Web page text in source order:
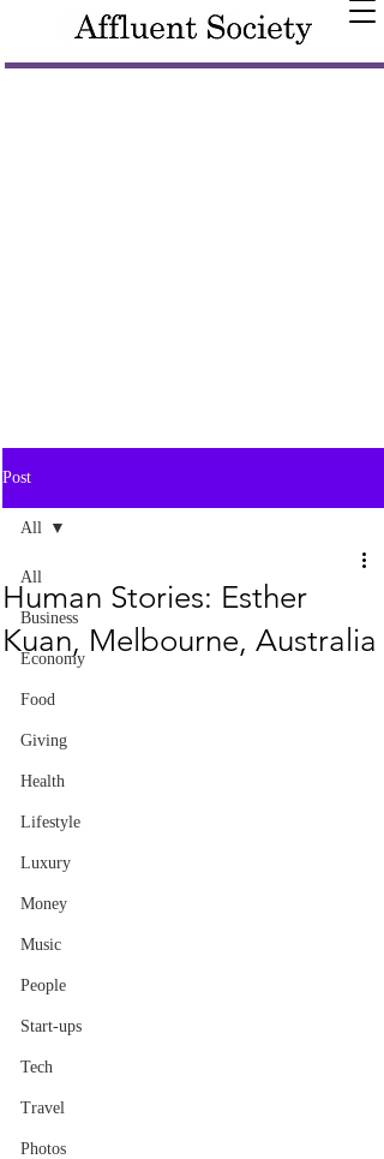
Post
All
Business
Economy
Food
Giving
Health
Lifestyle
Luxury
Money
Music
People
Start-ups
Tech
Travel
Photos
All
Human Stories: Esther
Kuan, Melbourne, Australia